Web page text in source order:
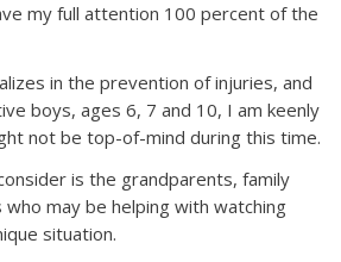
my full attention 100 percent of the
in the prevention of injuries, and
boys, ages 6, 7 and 10, I am keenly
not be top-of-mind during this time.
is the grandparents, family
may be helping with watching
situation.